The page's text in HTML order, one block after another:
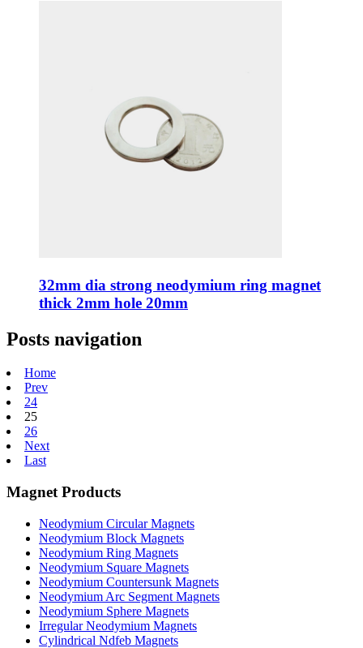
32mm dia strong neodymium ring magnet
thick 2mm hole 20mm
Posts navigation
Home
Prev
24
25
26
Next
Last
Magnet Products
Neodymium Circular Magnets
Neodymium Block Magnets
Neodymium Ring Magnets
Neodymium Square Magnets
Neodymium Countersunk Magnets
Neodymium Arc Segment Magnets
Neodymium Sphere Magnets
Irregular Neodymium Magnets
Cylindrical Ndfeb Magnets